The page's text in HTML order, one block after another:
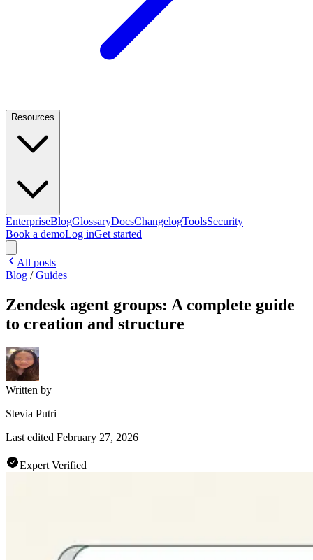
Resources
EnterpriseBlogGlossaryDocsChangelogToolsSecurity
Book a demoLog inGet started
All posts
Blog /Guides
Zendesk agent groups: A complete guide
to creation and structure
Written by
Stevia Putri
Last edited February 27, 2026
Expert Verified